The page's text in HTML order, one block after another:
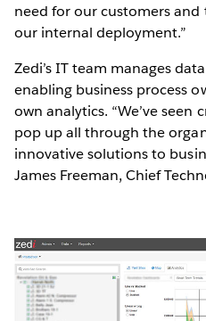
need for our customers
our internal deployment.”
Zedi’s IT team manages
enabling business process
own analytics. “We’ve
pop up all through the
innovative solutions to
James Freeman, Chief